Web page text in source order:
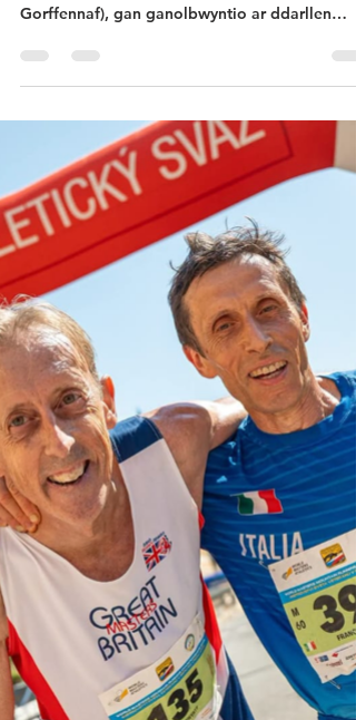
FOR MEMBERS
(Scroll down for English) Bydd Mary Gillie yn
mapiau a sgiliau llywio. Os ydych chi eisoes yn
ddarllenydd mapiau hyderus, dewch draw i
gymryd rhan mewn Digwyddiad Sgôr (dewch â
ffôn clyfar). Os hoffech chi wella'ch llywio neu
ddysgu hanfodion darllen mapiau, mae hwn yn
gyfle gwych i ddysgu rhai sgiliau newydd
amgylchedd cyfeillgar a chefnogol. Bydd y
sesiwn yn dibynnu ar niferoedd, fell